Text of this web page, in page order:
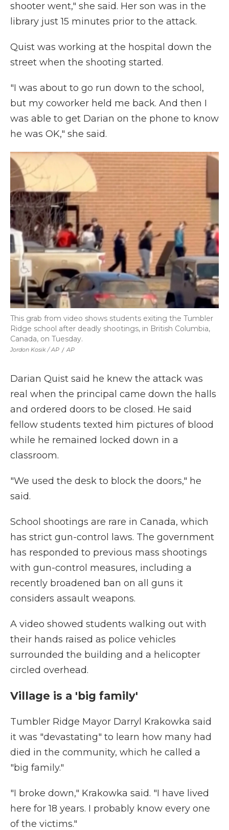
shooter went," she said. Her son was in the
library just 15 minutes prior to the attack.
Quist was working at the hospital down the
street when the shooting started.
"I was about to go run down to the school,
but my coworker held me back. And then I
was able to get Darian on the phone to know
he was OK," she said.
Jordon Kosik / AP / AP
This grab from video shows students exiting the Tumbler
Ridge school after deadly shootings, in British Columbia,
Canada, on Tuesday.
Darian Quist said he knew the attack was
real when the principal came down the halls
and ordered doors to be closed. He said
fellow students texted him pictures of blood
while he remained locked down in a
classroom.
"We used the desk to block the doors," he
said.
School shootings are rare in Canada, which
has strict gun-control laws. The government
has responded to previous mass shootings
with gun-control measures, including a
recently broadened ban on all guns it
considers assault weapons.
A video showed students walking out with
their hands raised as police vehicles
surrounded the building and a helicopter
circled overhead.
Village is a 'big family'
Tumbler Ridge Mayor Darryl Krakowka said
it was "devastating" to learn how many had
died in the community, which he called a
"big family."
"I broke down," Krakowka said. "I have lived
here for 18 years. I probably know every one
of the victims."